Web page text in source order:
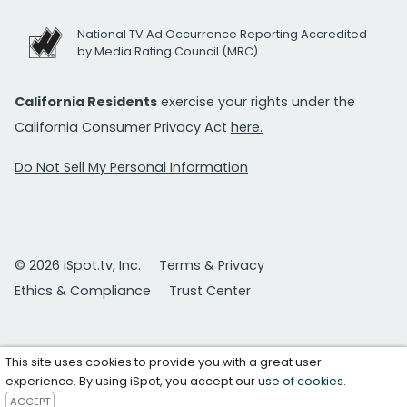
National TV Ad Occurrence Reporting Accredited
by Media Rating Council (MRC)
California Residents exercise your rights under the
California Consumer Privacy Act here.
Do Not Sell My Personal Information
© 2026 iSpot.tv, Inc.
Terms & Privacy
Ethics & Compliance
Trust Center
This site uses cookies to provide you with a great user
experience. By using iSpot, you accept ouruse of cookies.
ACCEPT